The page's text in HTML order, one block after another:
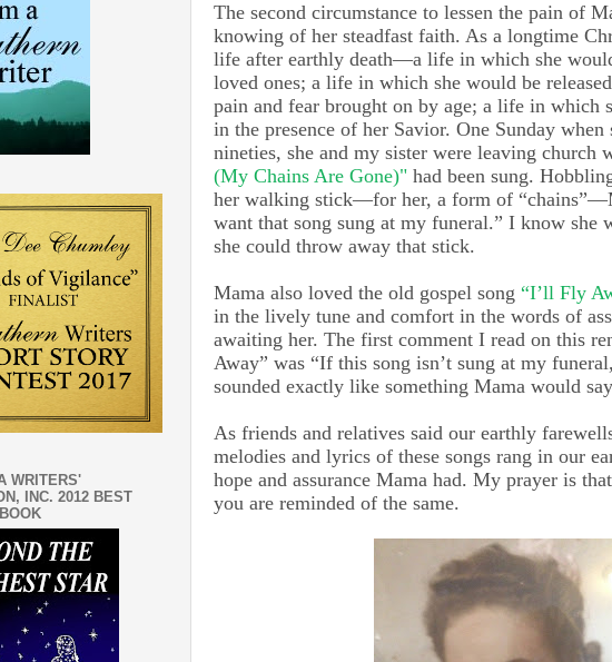
The second circumstance to lessen the pain of
knowing of her steadfast faith. As a longtime
life after earthly death—a life in which she
loved ones; a life in which she would be
pain and fear brought on by age; a life in which
in the presence of her Savior. One Sunday
nineties, she and my sister were leaving church
(My Chains Are Gone)" had been sung.
her walking stick—for her, a form of
want that song sung at my funeral.” I know she
she could throw away that stick.
Mama also loved the old gospel song “I’ll Fly
in the lively tune and comfort in the words of
awaiting her. The first comment I read on this
Away” was “If this song isn’t sung at my
sounded exactly like something Mama would
As friends and relatives said our earthly
melodies and lyrics of these songs rang in our
hope and assurance Mama had. My prayer is
you are reminded of the same.
WRITERS'
INC. 2012 BEST